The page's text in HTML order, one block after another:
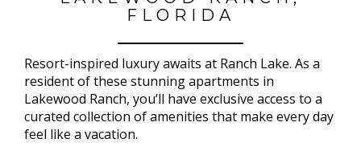
FLORIDA
Resort-inspired luxury awaits at Ranch Lake. As a
resident of these stunning apartments in
Lakewood Ranch, you’ll have exclusive access to a
curated collection of amenities that make every day
feel like a vacation.